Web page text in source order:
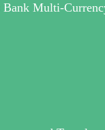
Multi-